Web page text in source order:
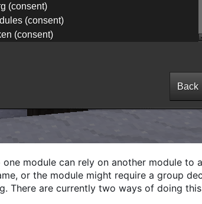
module can rely on another module to
or the module might require a group
There are currently two ways of doing